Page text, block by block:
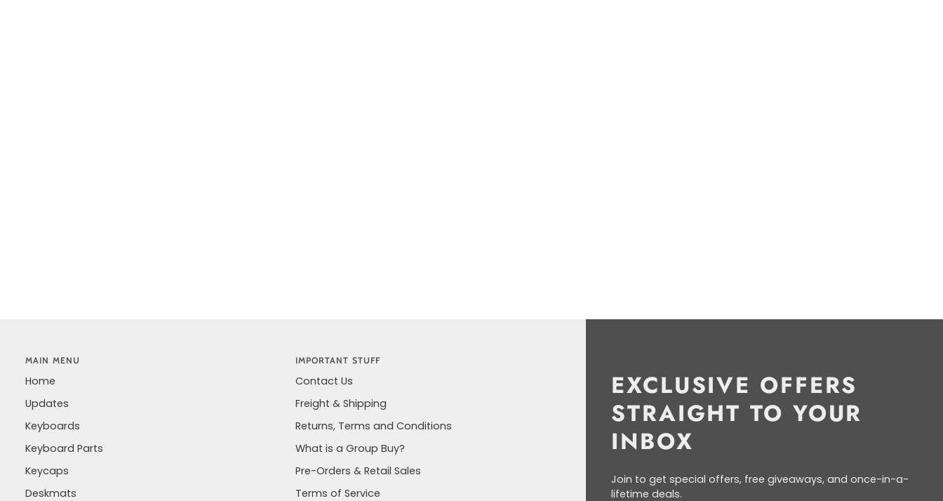
EXCLUSIVE OFFERS
STRAIGHT TO YOUR
INBOX
Join to get special offers, free giveaways, and once-in-a-
lifetime deals.
MAIN MENU
Home
Updates
Keyboards
Keyboard Parts
Keycaps
Deskmats
IMPORTANT STUFF
Contact Us
Freight & Shipping
Returns, Terms and Conditions
What is a Group Buy?
Pre-Orders & Retail Sales
Terms of Service